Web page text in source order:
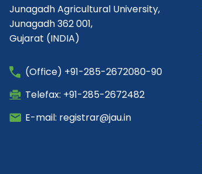
Junagadh Agricultural University,
Junagadh 362 001,
Gujarat (INDIA)
(Office) +91-285-2672080-90
Telefax: +91-285-2672482
E-mail: registrar@jau.in